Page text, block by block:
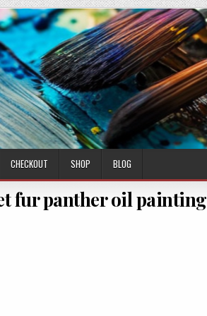
CHECKOUT SHOP BLOG
fur panther oil painting